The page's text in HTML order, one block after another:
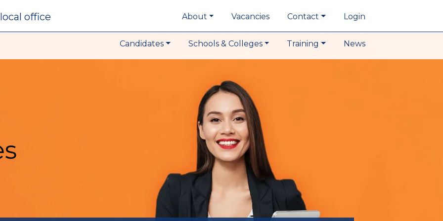
local office About Vacancies Contact Login
Candidates Schools & Colleges Training News